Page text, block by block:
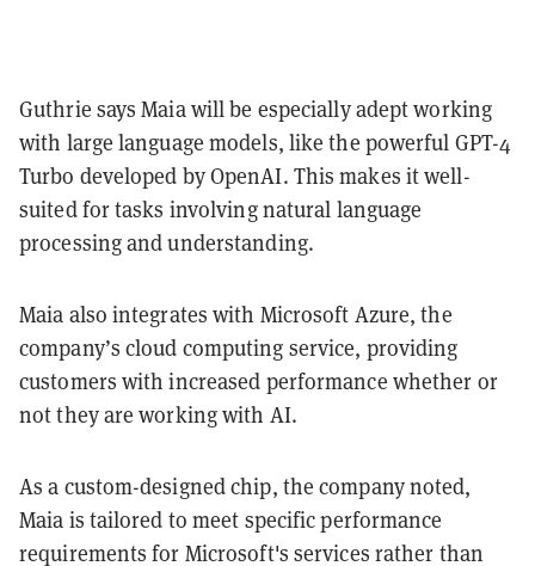
Guthrie says Maia will be especially adept working
with large language models, like the powerful GPT-4
Turbo developed by OpenAI. This makes it well-
suited for tasks involving natural language
processing and understanding.
Maia also integrates with Microsoft Azure, the
company’s cloud computing service, providing
customers with increased performance whether or
not they are working with AI.
As a custom-designed chip, the company noted,
Maia is tailored to meet specific performance
requirements for Microsoft's services rather than